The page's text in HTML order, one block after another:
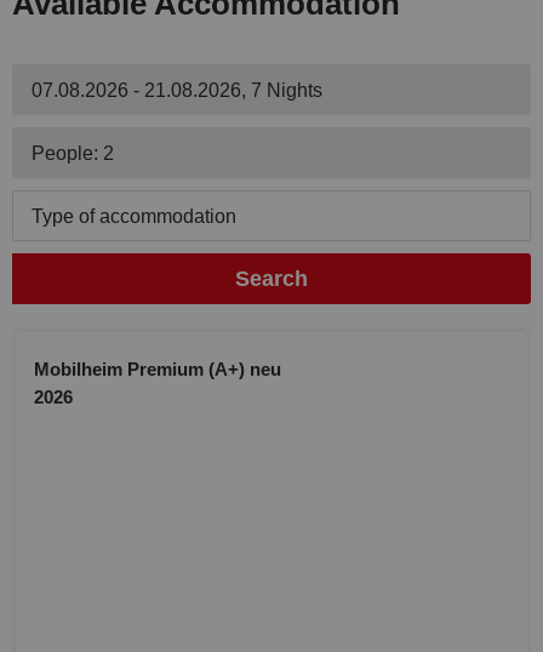
07.08.2026 - 21.08.2026, 7 Nights
People: 2
Type of accommodation
Search
Mobilheim Premium (A+) neu
2026